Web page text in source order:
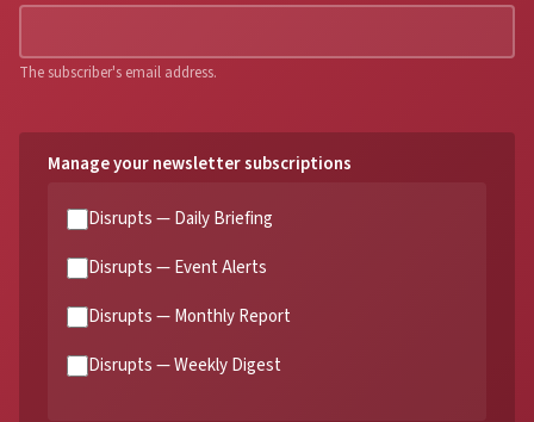
The subscriber's email address.
Manage your newsletter subscriptions
Disrupts — Daily Briefing
Disrupts — Event Alerts
Disrupts — Monthly Report
Disrupts — Weekly Digest